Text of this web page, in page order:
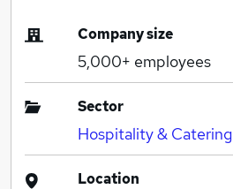
Search jobs
Company size
5,000+ employees
Sector
Hospitality & Catering
Location